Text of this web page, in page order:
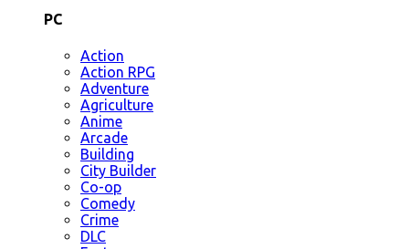
PC
Action
Action RPG
Adventure
Agriculture
Anime
Arcade
Building
City Builder
Co-op
Comedy
Crime
DLC